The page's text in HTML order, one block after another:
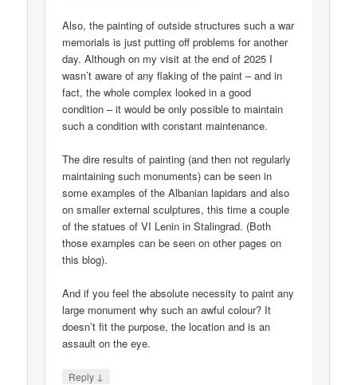
Also, the painting of outside structures such a war
memorials is just putting off problems for another
day. Although on my visit at the end of 2025 I
wasn’t aware of any flaking of the paint – and in
fact, the whole complex looked in a good
condition – it would be only possible to maintain
such a condition with constant maintenance.
The dire results of painting (and then not regularly
maintaining such monuments) can be seen in
some examples of the Albanian lapidars and also
on smaller external sculptures, this time a couple
of the statues of VI Lenin in Stalingrad. (Both
those examples can be seen on other pages on
this blog).
And if you feel the absolute necessity to paint any
large monument why such an awful colour? It
doesn’t fit the purpose, the location and is an
assault on the eye.
Reply ↓